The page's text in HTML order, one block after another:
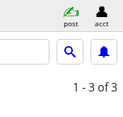
post acct
1 - 3 of 3